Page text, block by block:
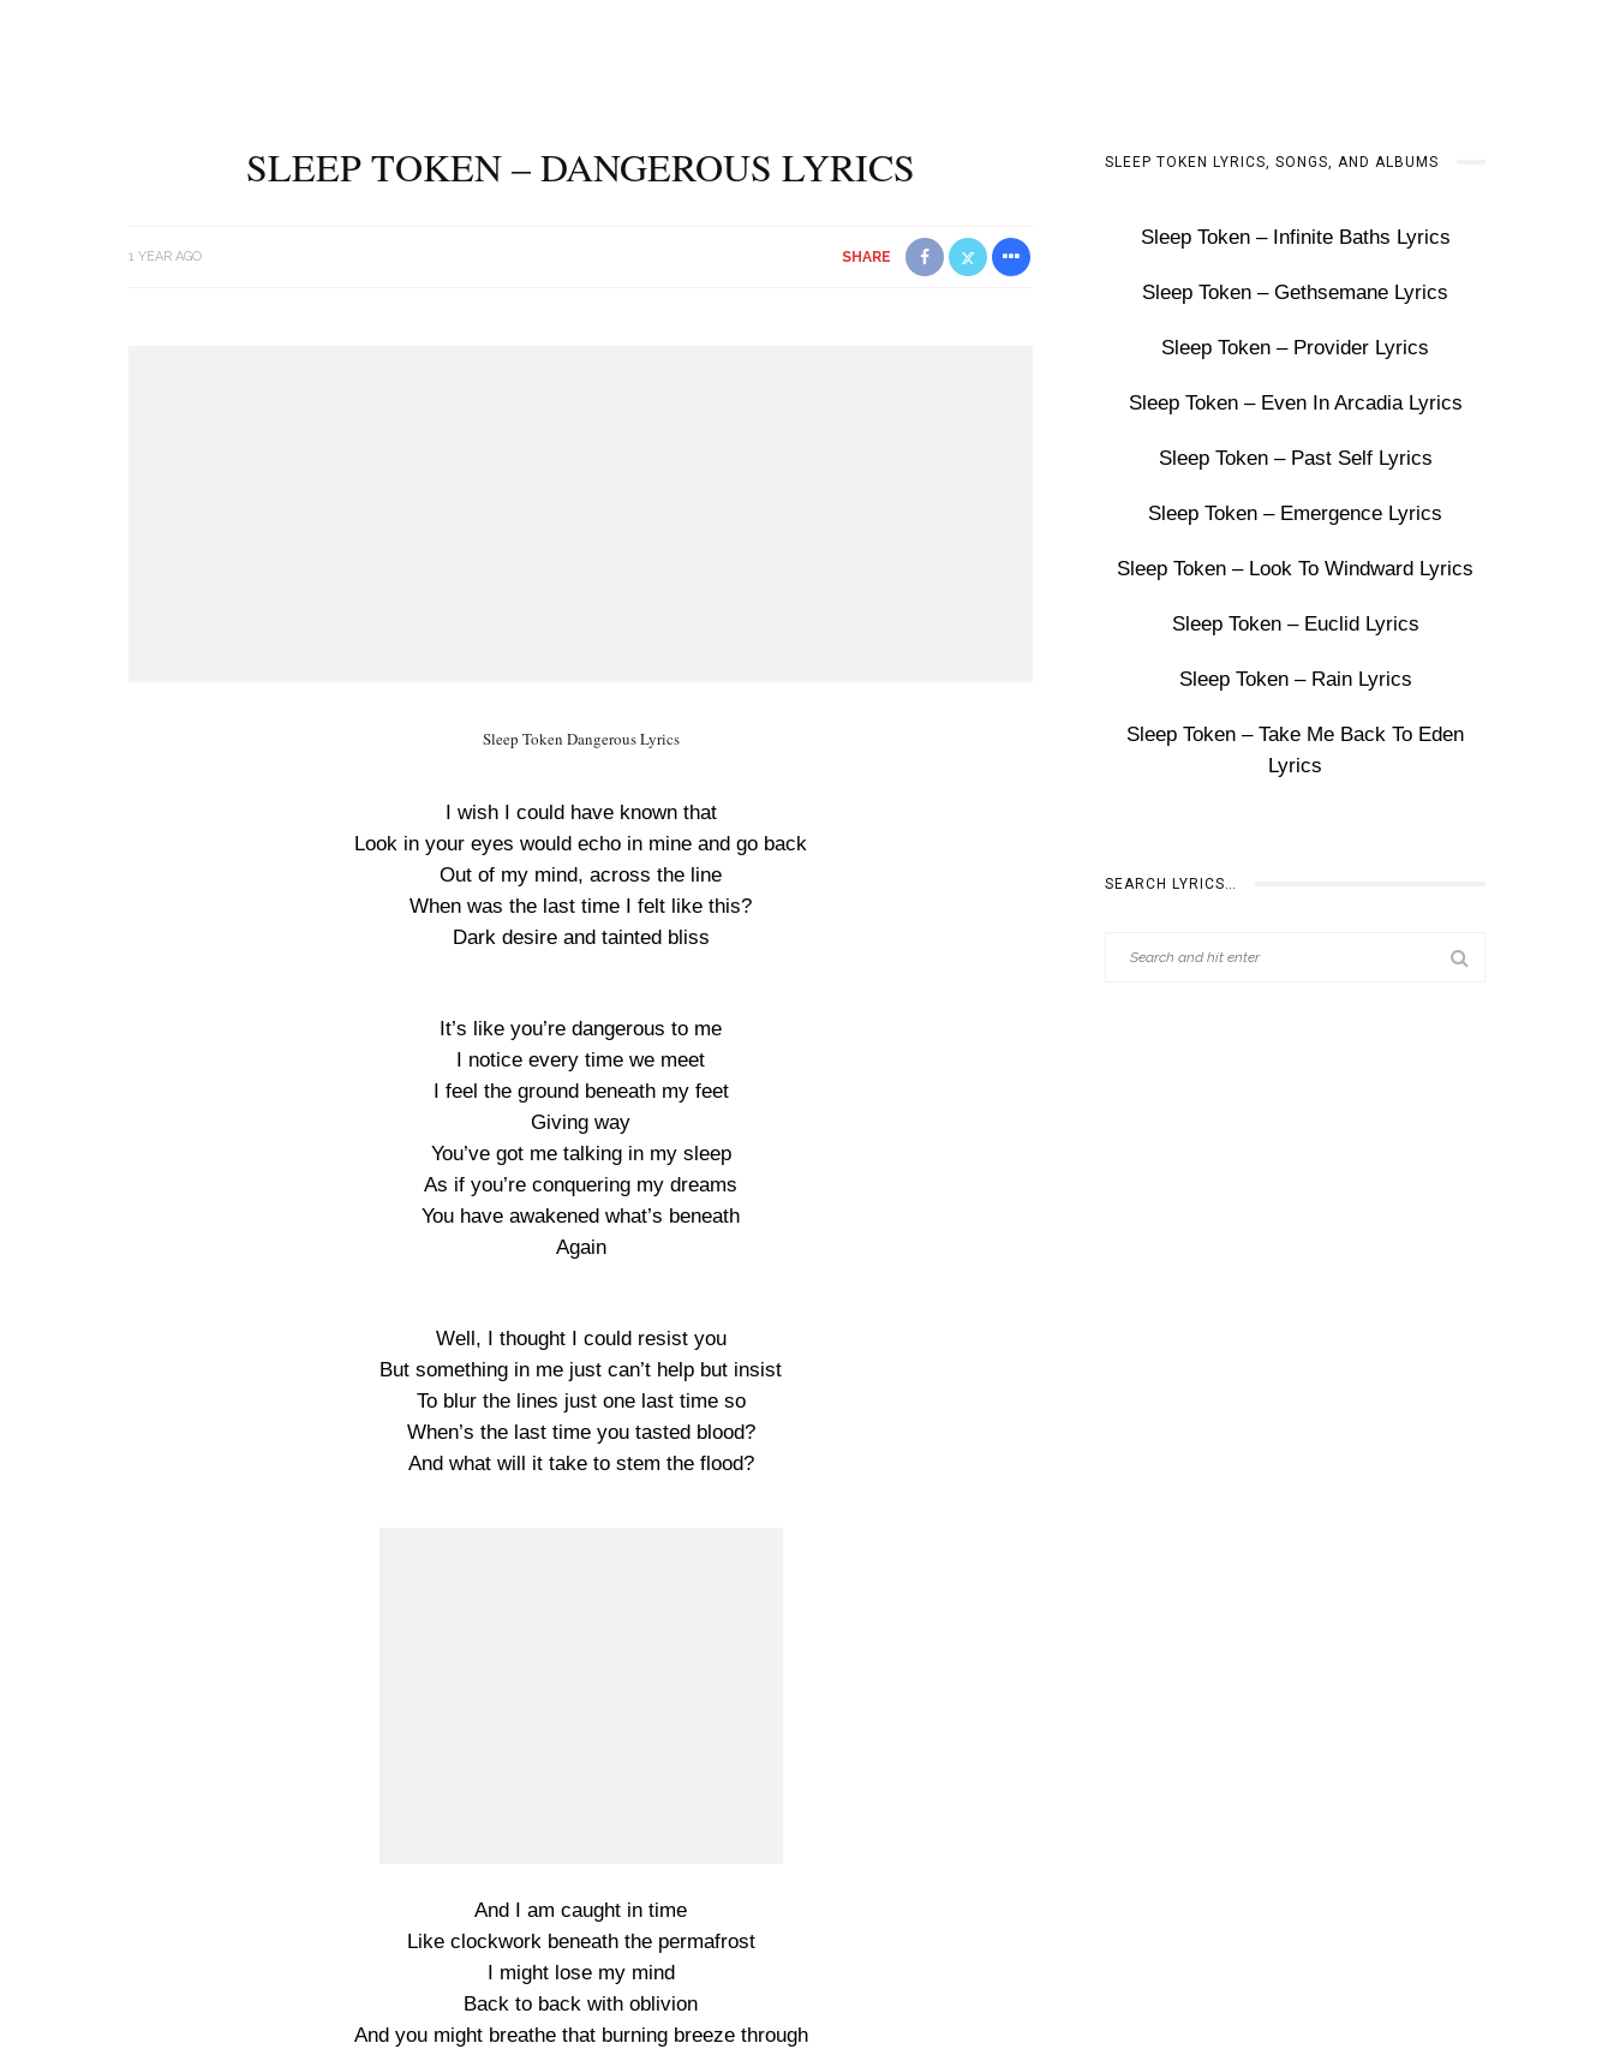
SLEEP TOKEN – DANGEROUS LYRICS
1 YEAR AGO SHARE
Sleep Token Dangerous Lyrics
I wish I could have known that
Look in your eyes would echo in mine and go back
Out of my mind, across the line
When was the last time I felt like this?
Dark desire and tainted bliss
It’s like you’re dangerous to me
I notice every time we meet
I feel the ground beneath my feet
Giving way
You’ve got me talking in my sleep
As if you’re conquering my dreams
You have awakened what’s beneath
Again
Well, I thought I could resist you
But something in me just can’t help but insist
To blur the lines just one last time so
When’s the last time you tasted blood?
And what will it take to stem the flood?
And I am caught in time
Like clockwork beneath the permafrost
I might lose my mind
Back to back with oblivion
And you might breathe that burning breeze through
SLEEP TOKEN LYRICS, SONGS, AND ALBUMS
Sleep Token – Infinite Baths Lyrics
Sleep Token – Gethsemane Lyrics
Sleep Token – Provider Lyrics
Sleep Token – Even In Arcadia Lyrics
Sleep Token – Past Self Lyrics
Sleep Token – Emergence Lyrics
Sleep Token – Look To Windward Lyrics
Sleep Token – Euclid Lyrics
Sleep Token – Rain Lyrics
Sleep Token – Take Me Back To Eden
Lyrics
SEARCH LYRICS…